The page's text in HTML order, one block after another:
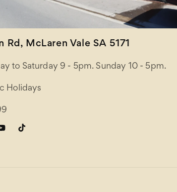
Rd, McLaren Vale SA 5171
to Saturday 9 - 5pm. Sunday 10 - 5pm.
Holidays
TikTok